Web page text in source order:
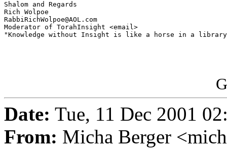
Shalom and Regards
Rich Wolpoe
RabbiRichWolpoe@AOL.com
Moderator of TorahInsight <email>
"Knowledge without Insight is like a horse in a
Date: Tue, 11 Dec 2001
From: Micha Berger